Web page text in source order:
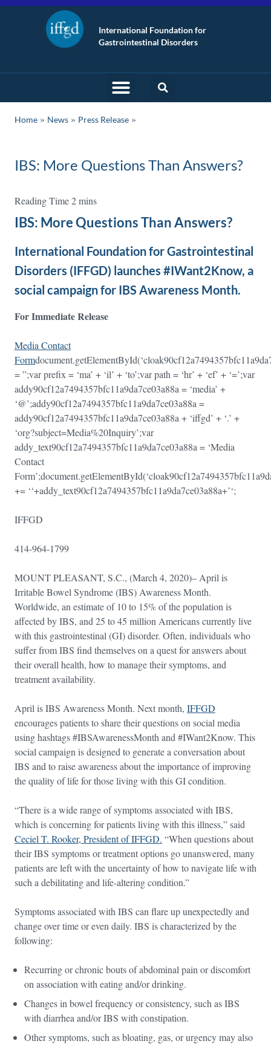
International Foundation for
Gastrointestinal Disorders
Home » News » Press Release
IBS: More Questions Than Answers?
IBS: More Questions Than Answers?
International Foundation for Gastrointestinal
Disorders (IFFGD) launches #IWant2Know, a
social campaign for IBS Awareness Month.
For Immediate Release
Media Contact
Form
= ”;var prefix = ‘ma’ + ‘il’ + ‘to’;var path = ‘hr’ + ‘ef’ + ‘=’;var
addy90cf12a7494357bfc11a9da7ce03a88a = ‘media’ +
‘@’;addy90cf12a7494357bfc11a9da7ce03a88a =
addy90cf12a7494357bfc11a9da7ce03a88a + ‘iffgd’ + ‘.’ +
‘org?subject=Media%20Inquiry’;var
addy_text90cf12a7494357bfc11a9da7ce03a88a = ‘Media
Contact
+= ‘‘+addy_text90cf12a7494357bfc11a9da7ce03a88a+’‘;
IFFGD
414-964-1799
MOUNT PLEASANT, S.C., (March 4, 2020)– April is
Irritable Bowel Syndrome (IBS) Awareness Month.
Worldwide, an estimate of 10 to 15% of the population is
affected by IBS, and 25 to 45 million Americans currently live
with this gastrointestinal (GI) disorder. Often, individuals who
suffer from IBS find themselves on a quest for answers about
their overall health, how to manage their symptoms, and
treatment availability.
April is IBS Awareness Month. Next month, IFFGD
encourages patients to share their questions on social media
using hashtags #IBSAwarenessMonth and #IWant2Know. This
social campaign is designed to generate a conversation about
IBS and to raise awareness about the importance of improving
the quality of life for those living with this GI condition.
“There is a wide range of symptoms associated with IBS,
which is concerning for patients living with this illness,” said
Ceciel T. Rooker, President of IFFGD. “When questions about
their IBS symptoms or treatment options go unanswered, many
patients are left with the uncertainty of how to navigate life with
such a debilitating and life-altering condition.”
Symptoms associated with IBS can flare up unexpectedly and
change over time or even daily. IBS is characterized by the
following:
Recurring or chronic bouts of abdominal pain or discomfort
on association with eating and/or drinking.
Changes in bowel frequency or consistency, such as IBS
with diarrhea and/or IBS with constipation.
Other symptoms, such as bloating, gas, or urgency may also